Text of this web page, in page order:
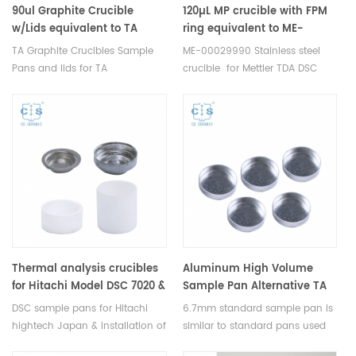
90ul Graphite Crucible
w/Lids equivalent to TA
900874.901/900873.901 for TA
Instruments SDT-Q600
TA Graphite Crucibles Sample
Pans and lids for TA
TA crucibles and DSC sample
pans.TA Instruments good
alternative sample cups.
120µL MP crucible with FPM
ring equivalent to ME-
00029990 For Mettler Toledo
(DSC Crucibles)
ME-00029990 Stainless steel
crucible for Mettler TDA DSC
measurements thermal
analysis. Manufacturer for
cups. Mettler Instruments good
alternative DSC sample pans.
Thermal analysis consumables.
Thermal analysis crucibles
for Hitachi Model DSC 7020 &
DSC 7000X
DSC sample pans for Hitachi
hightech Japan & installation of
Aluminum High Volume
Sample Pan Alternative TA
P/N 900760.901 used for
Netzsch NGB810405 –
6.7mm standard sample pan is
similar to standard pans used